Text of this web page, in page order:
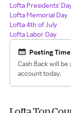
Lofta Presidents'
Lofta Memorial Day
Lofta 4th of July
Lofta Labor Day
Posting Time
Cash Back will
account today.